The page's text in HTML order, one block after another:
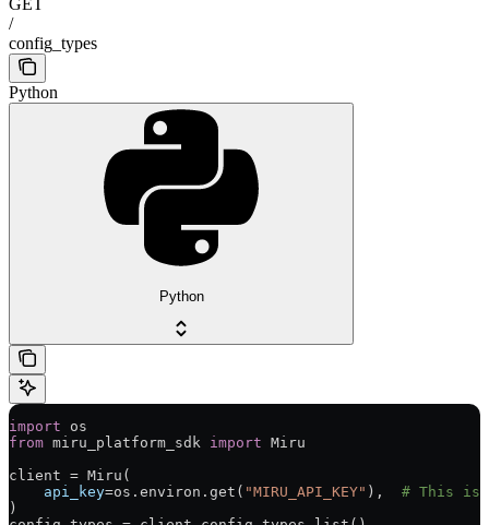
GET
/
config_types
Python
Python
import os
from miru_platform_sdk import Miru
client = Miru(
    api_key
=os.environ.get( "MIRU_API_KEY" ), # This is
)